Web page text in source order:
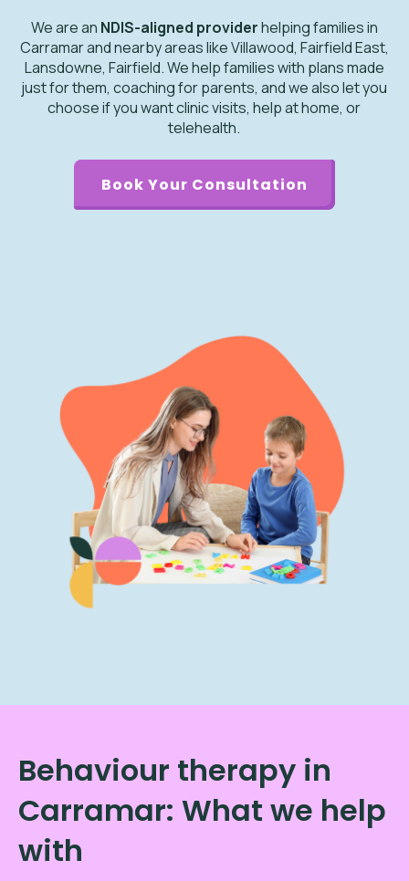
We are an NDIS-aligned providerhelping families in
Carramar and nearby areas like Villawood, Fairfield East,
Lansdowne, Fairfield. We help families with plans made
just for them, coaching for parents, and we also let you
choose if you want clinic visits, help at home, or
telehealth.
Book Your Consultation
Behaviour therapy in
Carramar: What we help
with